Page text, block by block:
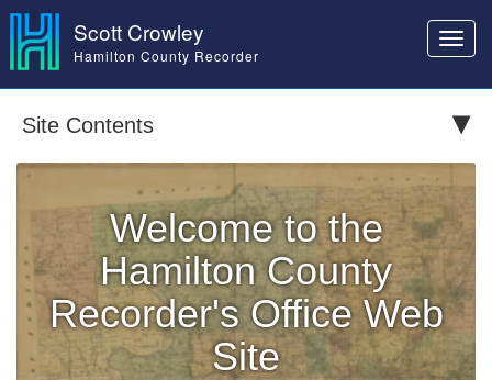
Scott Crowley
Hamilton County Recorder
Site Contents
Welcome to the
Hamilton County
Recorder's Office Web
Site